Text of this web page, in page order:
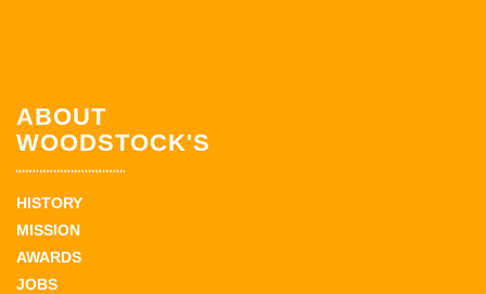
ABOUT
WOODSTOCK'S
HISTORY
MISSION
AWARDS
JOBS